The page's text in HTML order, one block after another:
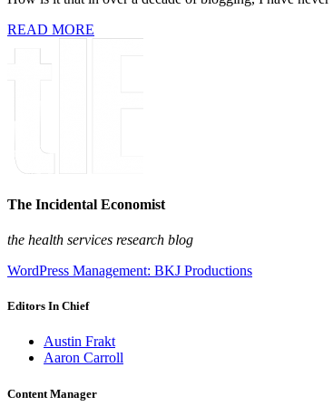
READ MORE
The Incidental Economist
the health services research blog
WordPress Management: BKJ Productions
Editors In Chief
Austin Frakt
Aaron Carroll
Content Manager